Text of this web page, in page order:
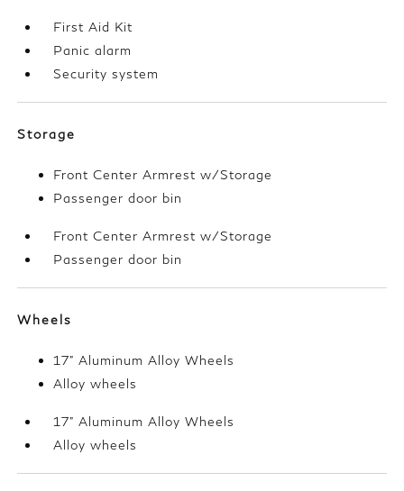
First Aid Kit
Panic alarm
Security system
Storage
Front Center Armrest w/Storage
Passenger door bin
Front Center Armrest w/Storage
Passenger door bin
Wheels
17" Aluminum Alloy Wheels
Alloy wheels
17" Aluminum Alloy Wheels
Alloy wheels